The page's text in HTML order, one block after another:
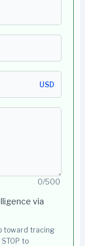
USD
0/500
via
toward tracing
to